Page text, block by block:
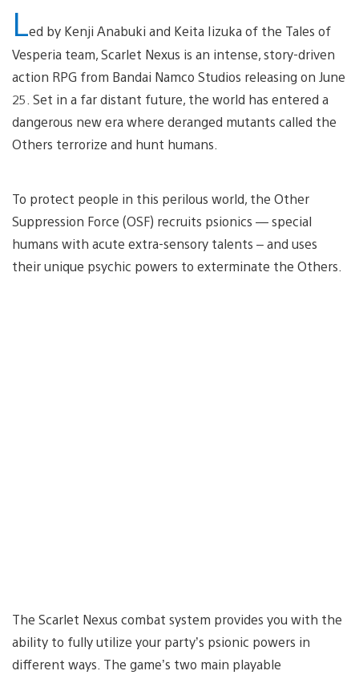
Led by Kenji Anabuki and Keita Iizuka of the Tales of
Vesperia team, Scarlet Nexus is an intense, story-driven
action RPG from Bandai Namco Studios releasing on June
25. Set in a far distant future, the world has entered a
dangerous new era where deranged mutants called the
Others terrorize and hunt humans.
To protect people in this perilous world, the Other
Suppression Force (OSF) recruits psionics — special
humans with acute extra-sensory talents – and uses
their unique psychic powers to exterminate the Others.
The Scarlet Nexus combat system provides you with the
ability to fully utilize your party’s psionic powers in
different ways. The game’s two main playable